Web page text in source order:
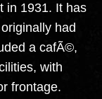
in 1931. It has
had
a cafÃ©,
with
frontage.